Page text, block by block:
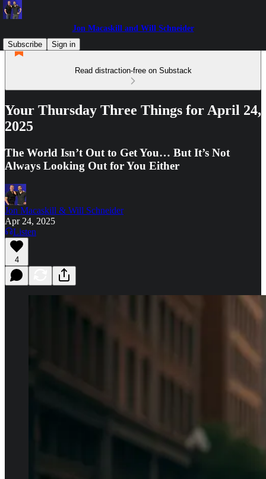
Jon Macaskill and Will Schneider
Subscribe
Sign in
Read distraction-free on Substack
Your Thursday Three Things for April 24,
2025
The World Isn’t Out to Get You… But It’s Not
Always Looking Out for You Either
Jon Macaskill & Will Schneider
Apr 24, 2025
Listen
4